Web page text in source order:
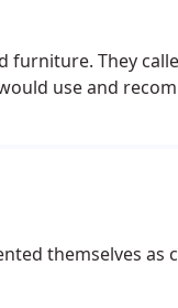
furniture. They
use and
themselves as